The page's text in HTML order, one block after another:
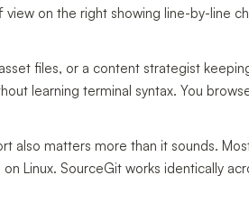
view on the right showing line-by-line
files, or a content strategist
learning terminal syntax. You
also matters more than it sounds.
Linux. SourceGit works identically